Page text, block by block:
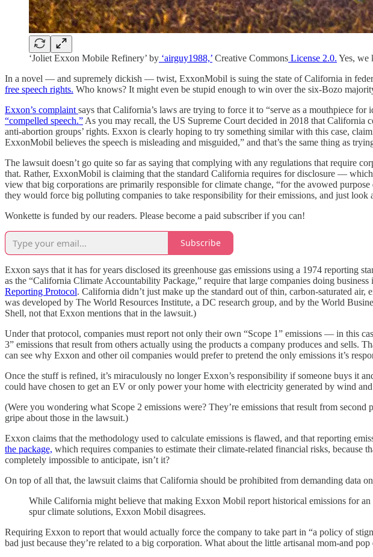
‘Joliet Exxon Mobile Refinery’ by ‘airguy1988,’ Creative Commons License 2.0. Yes, we
In a novel — and supremely dickish — twist, ExxonMobil is suing the state of California in
free speech rights. Who knows? It might even be stupid enough to win over the six-Bozo
Exxon’s complaint says that California’s laws are trying to force it to “serve as a mouthpiece
“compelled speech.” As you may recall, the US Supreme Court decided in 2018 that California
anti-abortion groups’ rights. Exxon is clearly hoping to try something similar with this case,
ExxonMobil believes the speech is misleading and misguided,” and that’s the same thing as
The lawsuit doesn’t go quite so far as saying that complying with any regulations that require
that. Rather, ExxonMobil is claiming that the standard California requires for disclosure —
view that big corporations are primarily responsible for climate change, “for the avowed
they would force big polluting companies to take responsibility for their emissions, and just look
Wonkette is funded by our readers. Please become a paid subscriber if you can!
Subscribe
Exxon says that it has for years disclosed its greenhouse gas emissions using a 1974
as the “California Climate Accountability Package,” require that large companies doing
Reporting Protocol. California didn’t just make up the standard out of thin, carbon-saturated
was developed by The World Resources Institute, a DC research group, and by the World
Shell, not that Exxon mentions that in the lawsuit.)
Under that protocol, companies must report not only their own “Scope 1” emissions — in this
3” emissions that result from others actually using the products a company produces and sells.
can see why Exxon and other oil companies would prefer to pretend the only emissions it’s
Once the stuff is refined, it’s miraculously no longer Exxon’s responsibility if someone buys it
could have chosen to get an EV or only power your home with electricity generated by wind
(Were you wondering what Scope 2 emissions were? They’re emissions that result from
gripe about those in the lawsuit.)
Exxon claims that the methodology used to calculate emissions is flawed, and that reporting
the package, which requires companies to estimate their climate-related financial risks,
completely impossible to anticipate, isn’t it?
On top of all that, the lawsuit claims that California should be prohibited from demanding data
While California might believe that making Exxon Mobil report historical emissions for
spur climate solutions, Exxon Mobil disagrees.
Requiring Exxon to report that would actually force the company to take part in “a policy of
bad just because they’re related to a big corporation. What about the little artisanal mom-and